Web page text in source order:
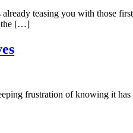
teasing you with those
the […]
frustration of knowing it